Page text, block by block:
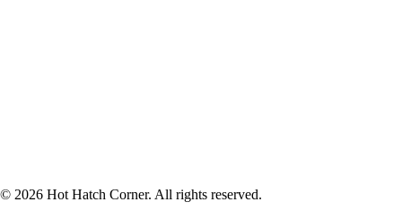
© 2026 Hot Hatch Corner. All rights reserved.